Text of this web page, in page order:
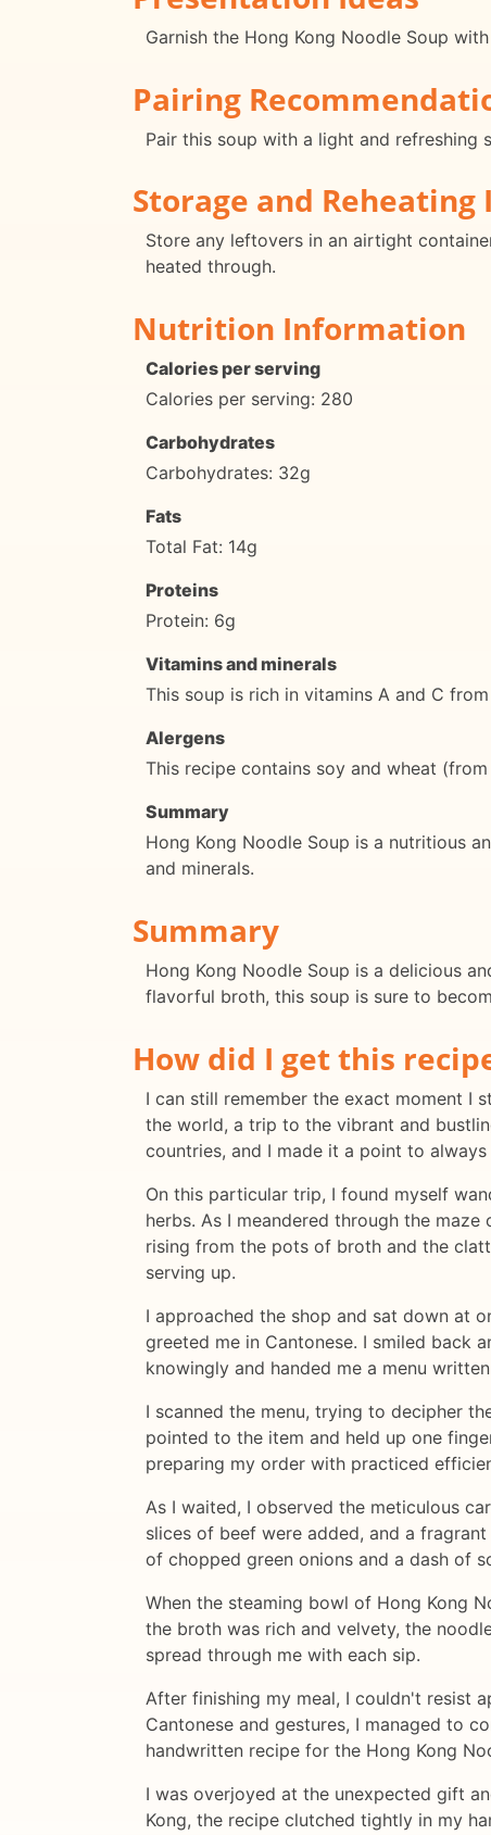
Garnish the Hong Kong Noodle Soup
Pairing
Pair this soup with a light and refreshing
Storage and
Store any leftovers in an airtight
heated through.
Nutrition Information
Calories per serving
Calories per serving: 280
Carbohydrates
Carbohydrates: 32g
Fats
Total Fat: 14g
Proteins
Protein: 6g
Vitamins and minerals
This soup is rich in vitamins A and C
Alergens
This recipe contains soy and wheat
Summary
Hong Kong Noodle Soup is a nutritious
and minerals.
Summary
Hong Kong Noodle Soup is a delicious
flavorful broth, this soup is sure to
How did I get this
I can still remember the exact moment I
the world, a trip to the vibrant and
countries, and I made it a point to
On this particular trip, I found myself
herbs. As I meandered through the
rising from the pots of broth and the
serving up.
I approached the shop and sat down at
greeted me in Cantonese. I smiled back
knowingly and handed me a menu
I scanned the menu, trying to decipher
pointed to the item and held up one
preparing my order with practiced
As I waited, I observed the meticulous
slices of beef were added, and a
of chopped green onions and a dash of
When the steaming bowl of Hong Kong
the broth was rich and velvety, the
spread through me with each sip.
After finishing my meal, I couldn't resist
Cantonese and gestures, I managed to
handwritten recipe for the Hong Kong
I was overjoyed at the unexpected gift
Kong, the recipe clutched tightly in my